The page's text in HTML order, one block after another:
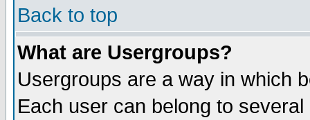
Back to top
What are Usergroups?
Usergroups are a way in which
Each user can belong to